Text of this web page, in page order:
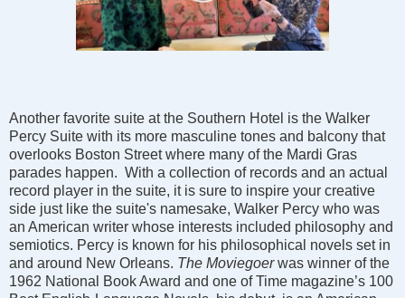
Another favorite suite at the Southern Hotel is the Walker
Percy Suite with its more masculine tones and balcony that
overlooks Boston Street where many of the Mardi Gras
parades happen. With a collection of records and an actual
record player in the suite, it is sure to inspire your creative
side just like the suite's namesake, Walker Percy who was
an American writer whose interests included philosophy and
semiotics. Percy is known for his philosophical novels set in
and around New Orleans. The Moviegoerwas winner of the
1962 National Book Award and one of Time magazine’s 100